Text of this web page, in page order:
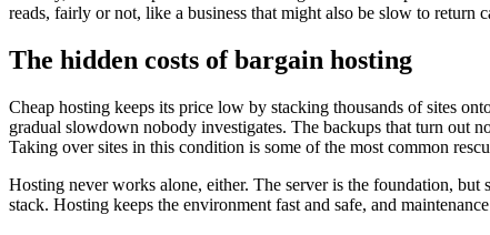
reads, fairly or not, like a business that might also be slow to
The hidden costs of bargain hosting
Cheap hosting keeps its price low by stacking thousands of sites
gradual slowdown nobody investigates. The backups that turn out
Taking over sites in this condition is some of the most common
Hosting never works alone, either. The server is the foundation,
stack. Hosting keeps the environment fast and safe, and